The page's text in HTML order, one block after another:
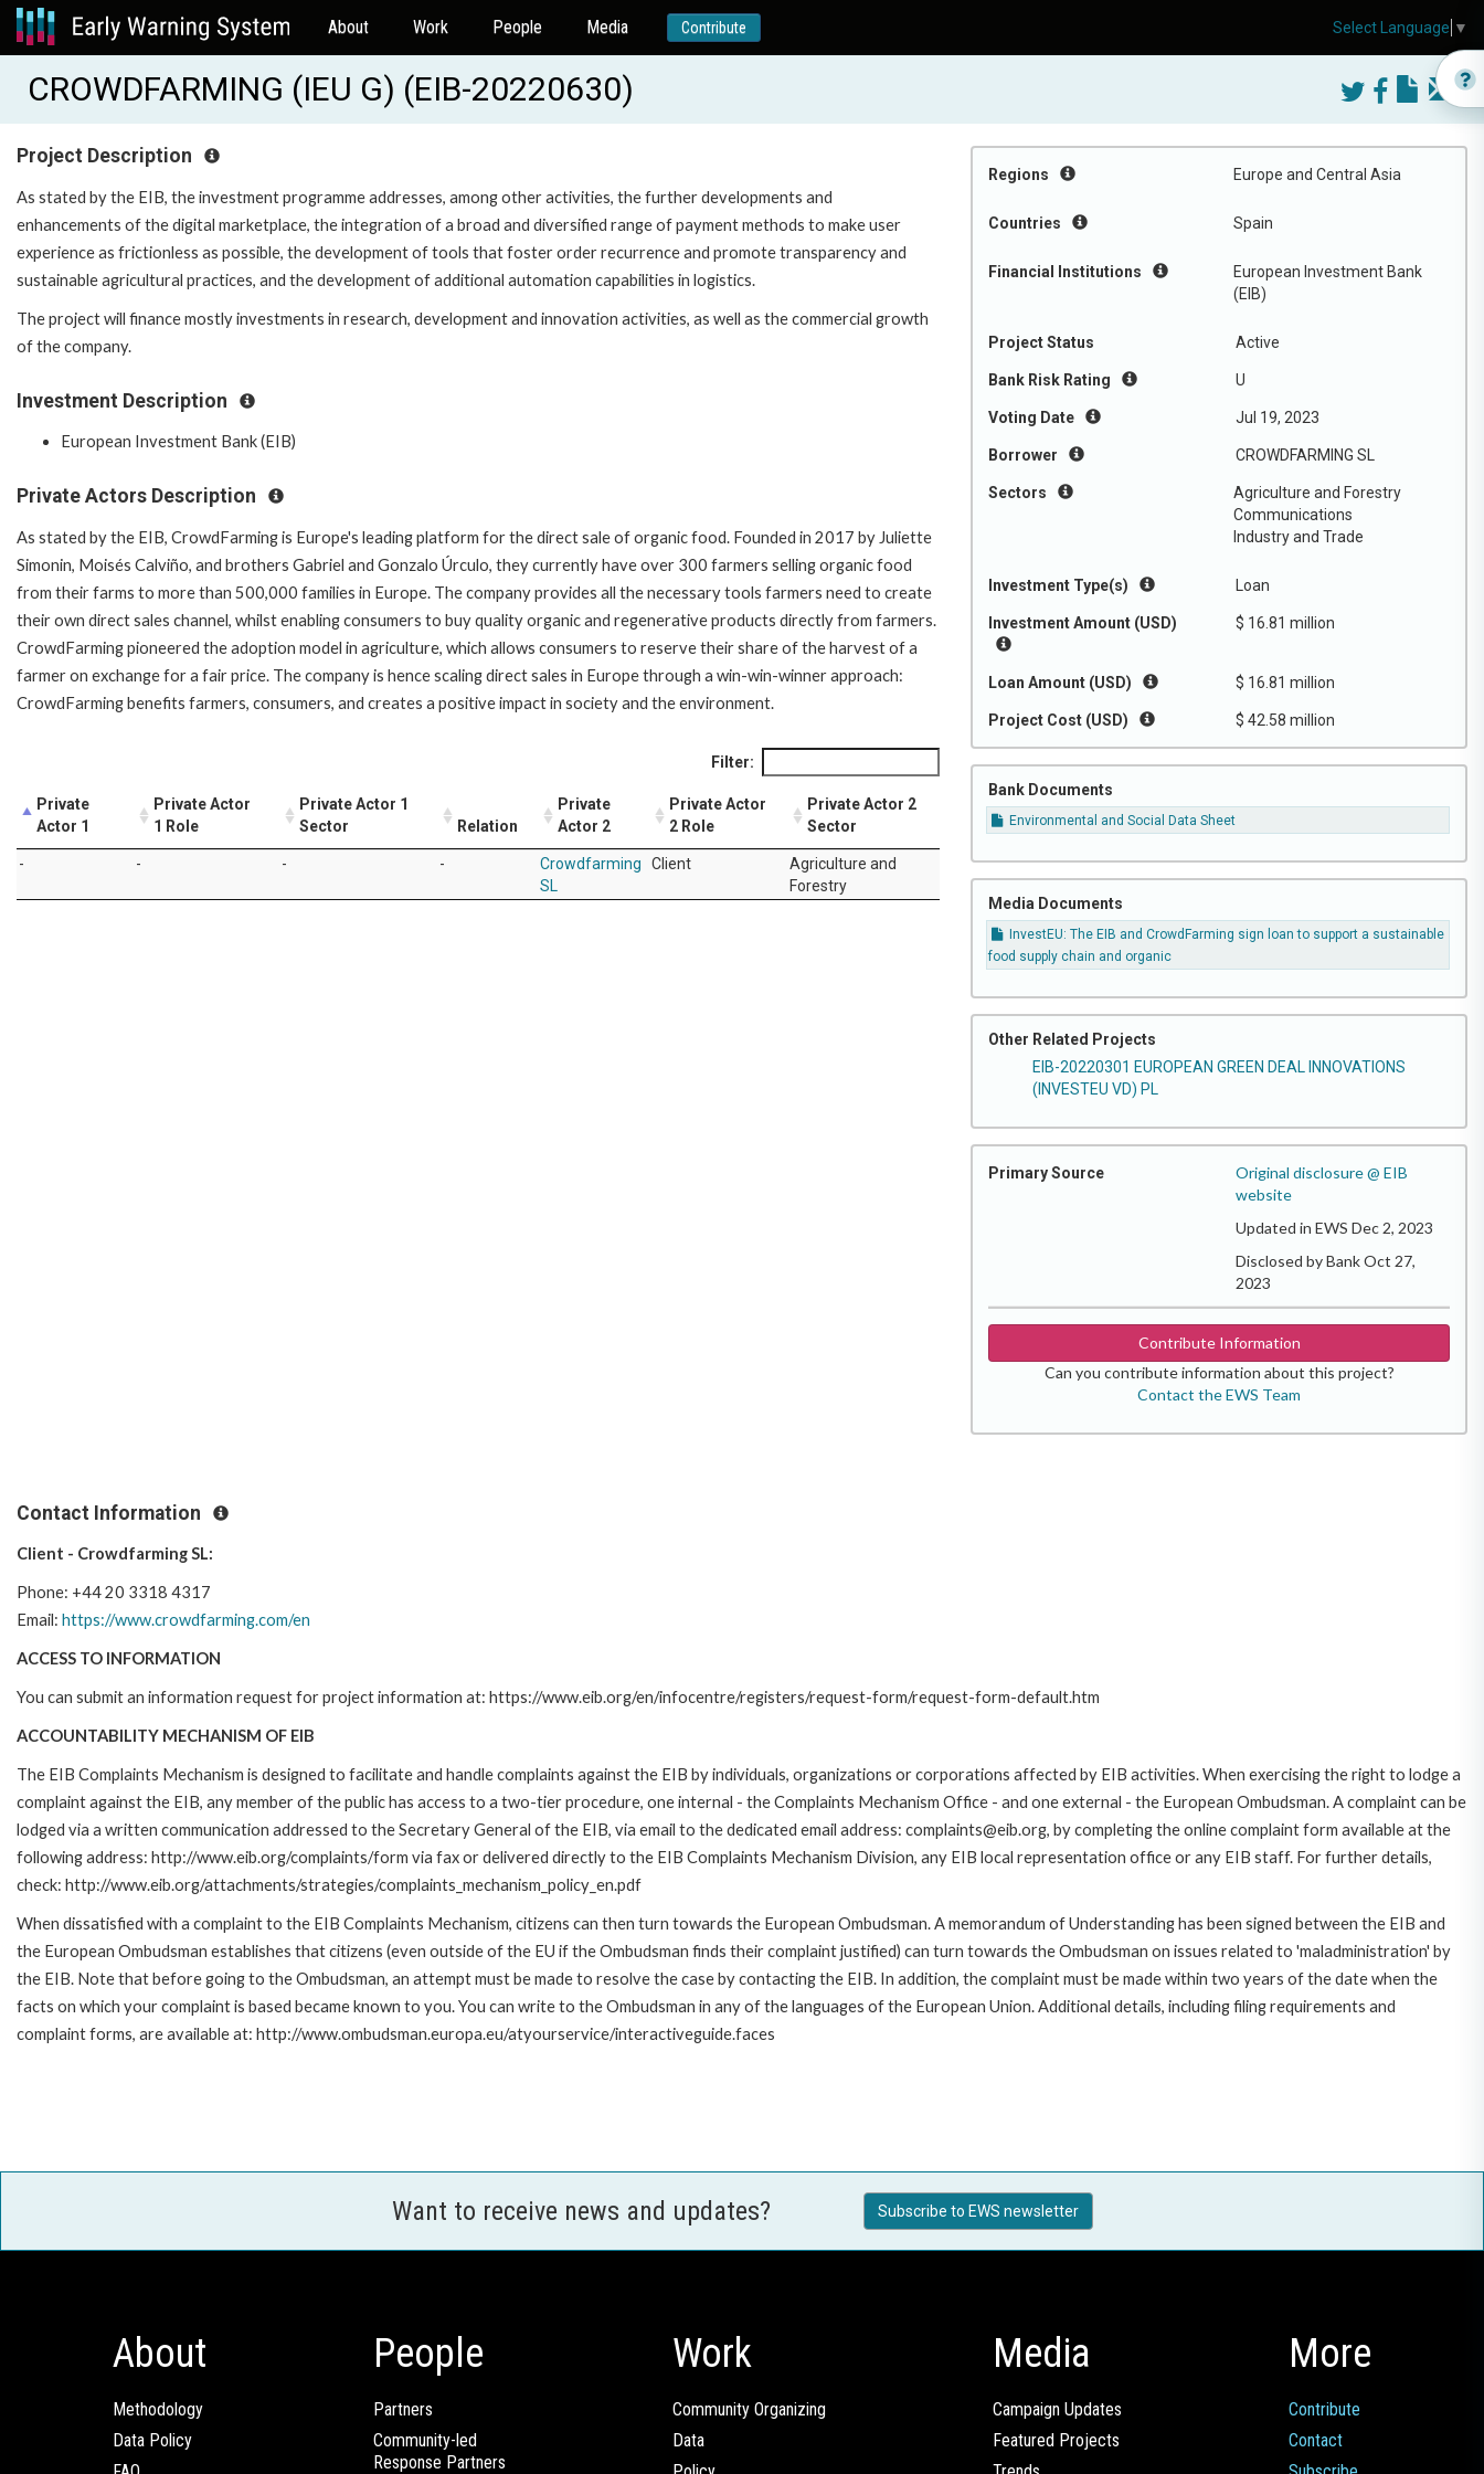
About Work People Media Contribute
CROWDFARMING (IEU G) (EIB-20220630)
Regions Europe and Central Asia
Countries Spain
Financial Institutions
European Investment Bank
(EIB)
Project Status Active
Bank Risk Rating U
Voting Date Jul 19, 2023
Borrower CROWDFARMING SL
Sectors
Agriculture and Forestry
Communications
Industry and Trade
Investment Type(s) Loan
Investment Amount (USD) $ 16.81 million
Loan Amount (USD) $ 16.81 million
Project Cost (USD) $ 42.58 million
Bank Documents
Environmental and Social Data Sheet
Media Documents
InvestEU: The EIB and CrowdFarming sign loan to support a sustainable
food supply chain and organic
Other Related Projects
EIB-20220301 EUROPEAN GREEN DEAL INNOVATIONS
(INVESTEU VD) PL
Primary Source
Original disclosure @ EIB
website
Updated in EWS Dec 2, 2023
Disclosed by Bank Oct 27,
2023
Contribute Information
Can you contribute information about this project?
Contact the EWS Team
Project Description
As stated by the EIB, the investment programme addresses, among other activities, the further developments and
enhancements of the digital marketplace, the integration of a broad and diversified range of payment methods to make user
experience as frictionless as possible, the development of tools that foster order recurrence and promote transparency and
sustainable agricultural practices, and the development of additional automation capabilities in logistics.
The project will finance mostly investments in research, development and innovation activities, as well as the commercial growth
of the company.
Investment Description
European Investment Bank (EIB)
Private Actors Description
As stated by the EIB, CrowdFarming is Europe's leading platform for the direct sale of organic food. Founded in 2017 by Juliette
Simonin, Moisés Calviño, and brothers Gabriel and Gonzalo Úrculo, they currently have over 300 farmers selling organic food
from their farms to more than 500,000 families in Europe. The company provides all the necessary tools farmers need to create
their own direct sales channel, whilst enabling consumers to buy quality organic and regenerative products directly from farmers.
CrowdFarming pioneered the adoption model in agriculture, which allows consumers to reserve their share of the harvest of a
farmer on exchange for a fair price. The company is hence scaling direct sales in Europe through a win-win-winner approach:
CrowdFarming benefits farmers, consumers, and creates a positive impact in society and the environment.
Filter:
Private
Actor 1
Private Actor
1 Role
Private Actor 1
Sector
Relation
Private
Actor 2
Private Actor
2 Role
Private Actor 2
Sector
- - - -
Crowdfarming
SL
Client
Agriculture and
Forestry
Contact Information
Client - Crowdfarming SL:
Phone: +44 20 3318 4317
Email: https://www.crowdfarming.com/en
ACCESS TO INFORMATION
You can submit an information request for project information at: https://www.eib.org/en/infocentre/registers/request-form/request-form-default.htm
ACCOUNTABILITY MECHANISM OF EIB
The EIB Complaints Mechanism is designed to facilitate and handle complaints against the EIB by individuals, organizations or corporations affected by EIB activities. When exercising the right to lodge a
complaint against the EIB, any member of the public has access to a two-tier procedure, one internal - the Complaints Mechanism Office - and one external - the European Ombudsman. A complaint can be
lodged via a written communication addressed to the Secretary General of the EIB, via email to the dedicated email address: complaints@eib.org, by completing the online complaint form available at the
following address: http://www.eib.org/complaints/form via fax or delivered directly to the EIB Complaints Mechanism Division, any EIB local representation office or any EIB staff. For further details,
check: http://www.eib.org/attachments/strategies/complaints_mechanism_policy_en.pdf
When dissatisfied with a complaint to the EIB Complaints Mechanism, citizens can then turn towards the European Ombudsman. A memorandum of Understanding has been signed between the EIB and
the European Ombudsman establishes that citizens (even outside of the EU if the Ombudsman finds their complaint justified) can turn towards the Ombudsman on issues related to 'maladministration' by
the EIB. Note that before going to the Ombudsman, an attempt must be made to resolve the case by contacting the EIB. In addition, the complaint must be made within two years of the date when the
facts on which your complaint is based became known to you. You can write to the Ombudsman in any of the languages of the European Union. Additional details, including filing requirements and
complaint forms, are available at: http://www.ombudsman.europa.eu/atyourservice/interactiveguide.faces
Want to receive news and updates? Subscribe to EWS newsletter
About
Methodology
Data Policy
People
Partners
Community-led
Response Partners
Work
Community Organizing
Data
Media
Campaign Updates
Featured Projects
More
Contribute
Contact
Select Language ▼